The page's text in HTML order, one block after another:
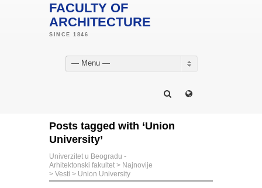
FACULTY OF
ARCHITECTURE
— Menu —
Posts tagged with ‘Union
University’
Univerzitet u Beogradu -
Arhitektonski fakultet > Najnovije
> Vesti > Union University